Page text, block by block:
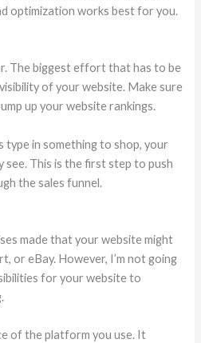
optimization works best for you.
The biggest effort that has to be
of your website. Make sure
up your website rankings.
type in something to shop, your
This is the first step to push
the sales funnel.
made that your website might
or eBay. However, I’m not going
for your website to
of the platform you use. It